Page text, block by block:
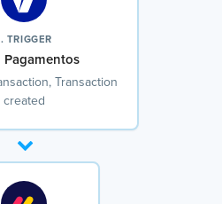
TRIGGER
Pagamentos
Transaction
created